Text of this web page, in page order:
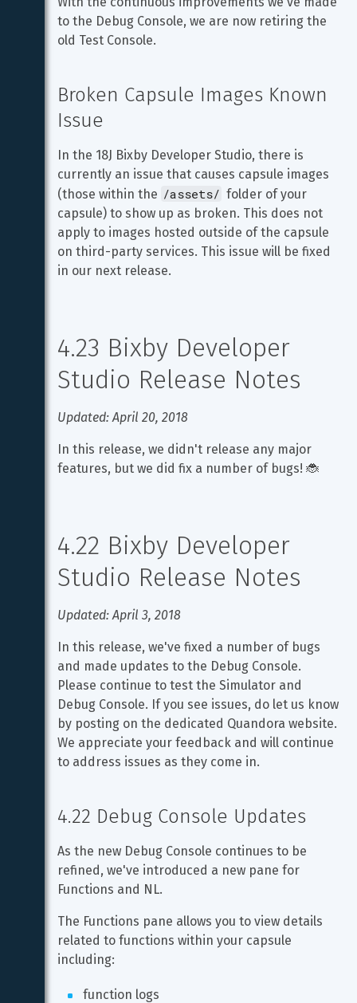
to the Debug Console, we are now retiring the
old Test Console.
Broken Capsule Images Known
Issue
In the 18J Bixby Developer Studio, there is
currently an issue that causes capsule images
(those within the /assets/ folder of your
capsule) to show up as broken. This does not
apply to images hosted outside of the capsule
on third-party services. This issue will be fixed
in our next release.
4.23 Bixby Developer
Studio Release Notes
Updated: April 20, 2018
In this release, we didn't release any major
features, but we did fix a number of bugs! 🐞
4.22 Bixby Developer
Studio Release Notes
Updated: April 3, 2018
In this release, we've fixed a number of bugs
and made updates to the Debug Console.
Please continue to test the Simulator and
Debug Console. If you see issues, do let us know
by posting on the dedicated Quandora website.
We appreciate your feedback and will continue
to address issues as they come in.
4.22 Debug Console Updates
As the new Debug Console continues to be
refined, we've introduced a new pane for
Functions and NL.
The Functions pane allows you to view details
related to functions within your capsule
including:
function logs